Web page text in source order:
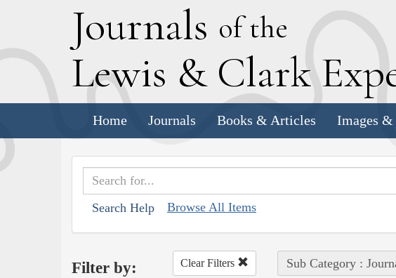
Journals of the
Lewis & Clark E
Home Journals Books & Articles Images &
Search Help Browse All Items
Filter by: Clear Filters Sub Category :